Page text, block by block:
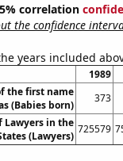
correlation
the confidence
years included
1989
the first name
(Babies born)
373
Lawyers in the
(Lawyers)
725579